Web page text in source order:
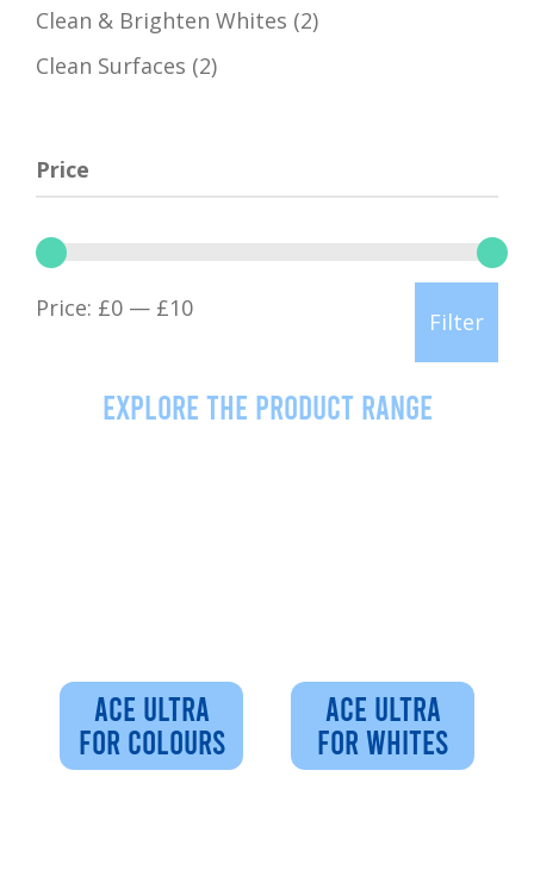
Clean & Brighten Whites (2)
Clean Surfaces (2)
Price
Filter
Price: £0 — £10
Explore the product range
ACE ULTRA
FOR COLOURS
ACE ULTRA
FOR WHITES